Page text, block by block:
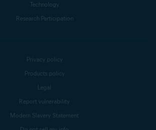
Technology
Research Participation
Privacy policy
Products policy
Legal
Report vulnerability
Modern Slavery Statement